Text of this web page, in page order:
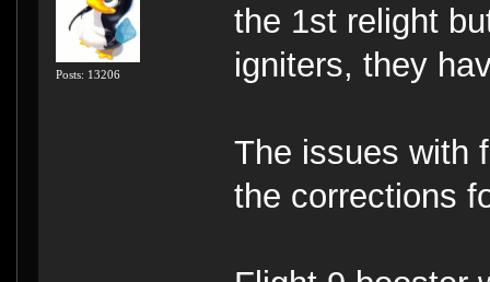
Posts: 13206
the 1st relight
igniters, they
The issues with
the corrections